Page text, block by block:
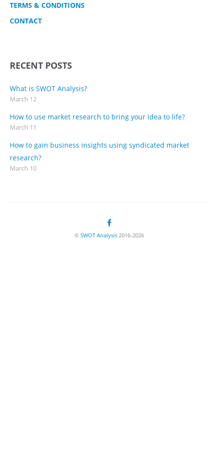
TERMS & CONDITIONS
CONTACT
RECENT POSTS
What is SWOT Analysis?
March 12
How to use market research to bring your idea to life?
March 11
How to gain business insights using syndicated market
research?
March 10
© SWOT Analysis2016-2026